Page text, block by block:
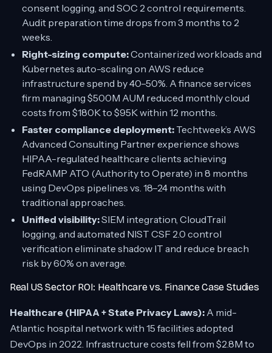
consent logging, and SOC 2 control requirements.
Audit preparation time drops from 3 months to 2
weeks.
Right-sizing compute:Containerized workloads and
Kubernetes auto-scaling on AWS reduce
infrastructure spend by 40–50%. A finance services
firm managing $500M AUM reduced monthly cloud
costs from $180K to $95K within 12 months.
Faster compliance deployment: Techtweek’s AWS
Advanced Consulting Partner experience shows
HIPAA-regulated healthcare clients achieving
FedRAMP ATO (Authority to Operate) in 8 months
using DevOps pipelines vs. 18–24 months with
traditional approaches.
Unified visibility:SIEM integration, CloudTrail
logging, and automated NIST CSF 2.0 control
verification eliminate shadow IT and reduce breach
risk by 60% on average.
Real US Sector ROI: Healthcare vs. Finance Case Studies
Healthcare (HIPAA + State Privacy Laws): A mid-
Atlantic hospital network with 15 facilities adopted
DevOps in 2022. Infrastructure costs fell from $2.8M to